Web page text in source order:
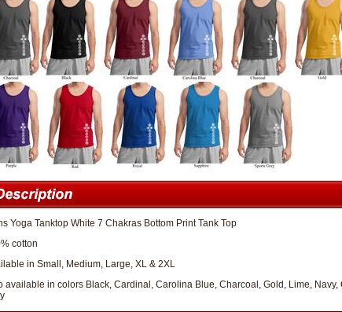
Yoga Tanktop White 7 Chakras Bottom Print Tank Top
cotton
in Small, Medium, Large, XL & 2XL
available in colors Black, Cardinal, Carolina Blue, Charcoal, Gold, Lime,